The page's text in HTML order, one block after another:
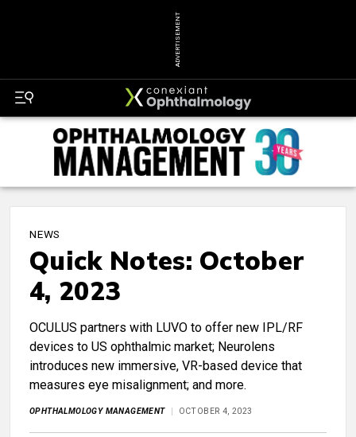
ADVERTISEMENT
NEWS
Quick Notes: October
4, 2023
OCULUS partners with LUVO to offer new IPL/RF
devices to US ophthalmic market; Neurolens
introduces new immersive, VR-based device that
measures eye misalignment; and more.
OPHTHALMOLOGY MANAGEMENT OCTOBER 4, 2023